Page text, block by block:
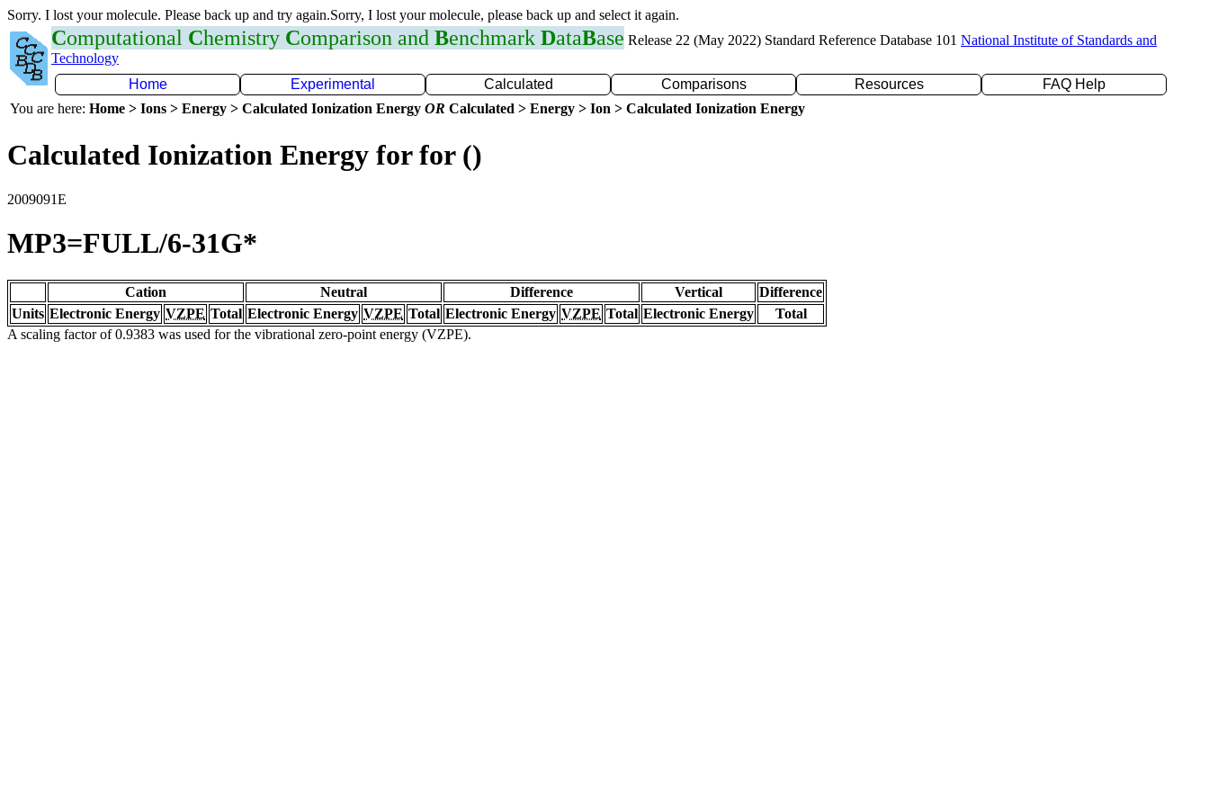
Sorry. I lost your molecule. Please back up and try again.Sorry, I lost your molecule, please back up and select it again.
Computational Chemistry Comparison and Benchmark DataBase Release 22 (May 2022) Standard Reference Database 101 National Institute of Standards and
Technology
Home
Experimental Calculated Comparisons Resources
FAQ Help
You are here: Home > Ions > Energy > Calculated Ionization Energy OR Calculated > Energy > Ion > Calculated Ionization Energy
Calculated Ionization Energy for for ()
2009091E
MP3=FULL/6-31G*
Cation Neutral Difference Vertical
Difference
Units Electronic Energy VZPE Total Electronic Energy VZPE Total Electronic Energy VZPE Total Electronic Energy
Total
A scaling factor of 0.9383 was used for the vibrational zero-point energy (VZPE).